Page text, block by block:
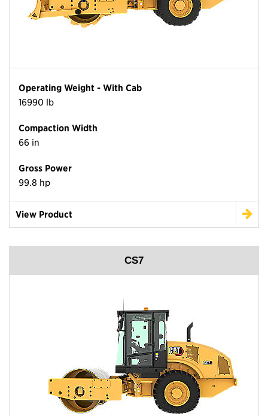
Operating Weight - With Cab
16990 lb
Compaction Width
66 in
Gross Power
99.8 hp
View Product
CS7